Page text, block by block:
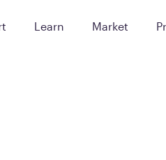
Learn Market